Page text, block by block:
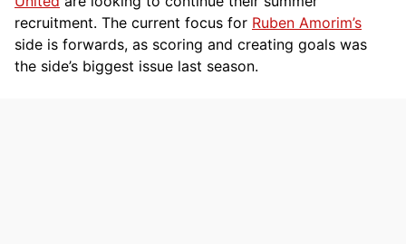
recruitment. The current focus for Ruben Amorim’s
side is forwards, as scoring and creating goals was
the side’s biggest issue last season.